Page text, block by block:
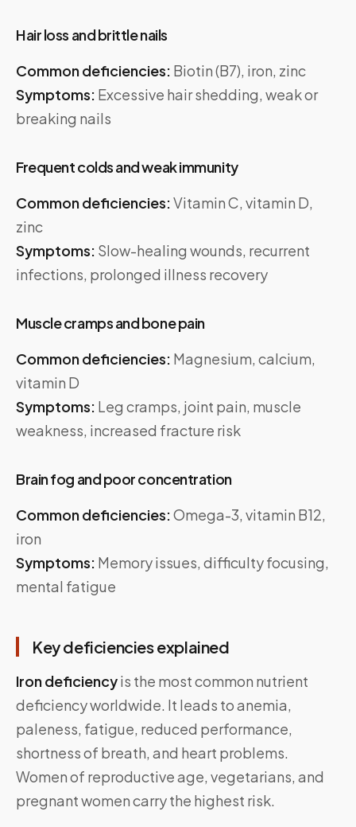
Hair loss and brittle nails
Common deficiencies: Biotin (B7), iron, zinc
Symptoms: Excessive hair shedding, weak or
breaking nails
Frequent colds and weak immunity
Common deficiencies:Vitamin C, vitamin D,
zinc
Symptoms: Slow-healing wounds, recurrent
infections, prolonged illness recovery
Muscle cramps and bone pain
Common deficiencies: Magnesium, calcium,
vitamin D
Symptoms: Leg cramps, joint pain, muscle
weakness, increased fracture risk
Brain fog and poor concentration
Common deficiencies:Omega-3, vitamin B12,
iron
Symptoms: Memory issues, difficulty focusing,
mental fatigue
Key deficiencies explained
Iron deficiencyis the most common nutrient
deficiency worldwide. It leads to anemia,
paleness, fatigue, reduced performance,
shortness of breath, and heart problems.
Women of reproductive age, vegetarians, and
pregnant women carry the highest risk.